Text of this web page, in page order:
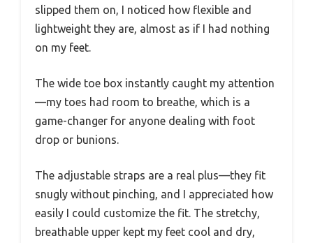
slipped them on, I noticed how flexible and
lightweight they are, almost as if I had nothing
on my feet.
The wide toe box instantly caught my attention
—my toes had room to breathe, which is a
game-changer for anyone dealing with foot
drop or bunions.
The adjustable straps are a real plus—they fit
snugly without pinching, and I appreciated how
easily I could customize the fit. The stretchy,
breathable upper kept my feet cool and dry,